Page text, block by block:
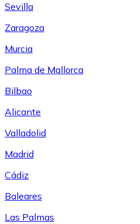
Sevilla
Zaragoza
Murcia
Palma de Mallorca
Bilbao
Alicante
Valladolid
Madrid
Cádiz
Baleares
Las Palmas